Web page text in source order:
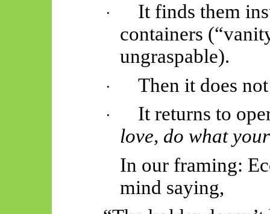
·
It finds them
containers
ungraspable).
· Then it does
·
It returns to
love, do what
In our framing:
mind saying,